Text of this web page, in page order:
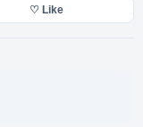
♡ Like